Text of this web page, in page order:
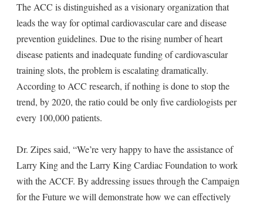
The ACC is distinguished as a visionary organization that
leads the way for optimal cardiovascular care and disease
prevention guidelines. Due to the rising number of heart
disease patients and inadequate funding of cardiovascular
training slots, the problem is escalating dramatically.
According to ACC research, if nothing is done to stop the
trend, by 2020, the ratio could be only five cardiologists per
every 100,000 patients.
Dr. Zipes said, “We’re very happy to have the assistance of
Larry King and the Larry King Cardiac Foundation to work
with the ACCF. By addressing issues through the Campaign
for the Future we will demonstrate how we can effectively